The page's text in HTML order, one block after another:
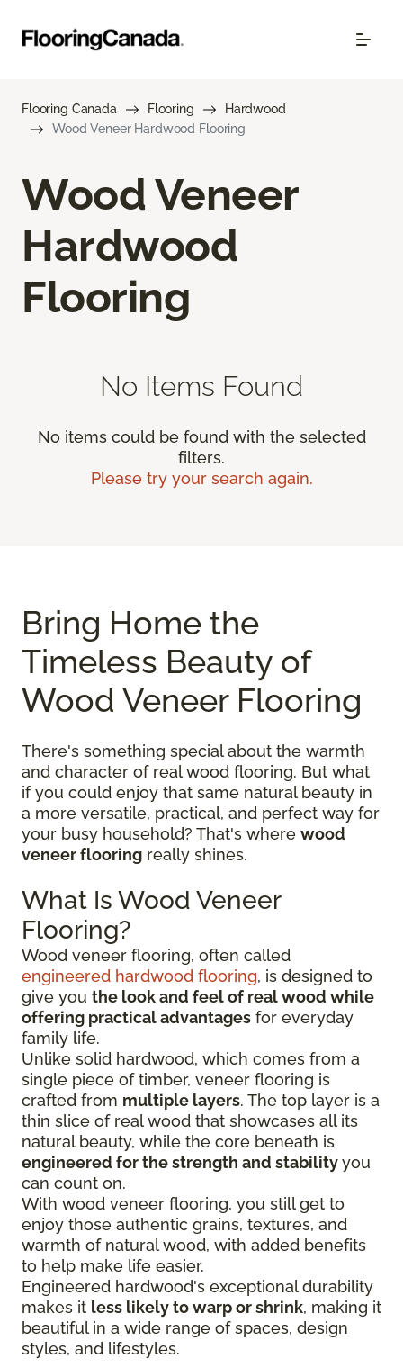
Flooring Canada Flooring
Hardwood
Wood Veneer Hardwood Flooring
Wood Veneer
Hardwood
Flooring
No Items Found
No items could be found with the selected
filters.
Please try your search again.
Bring Home the
Timeless Beauty of
Wood Veneer Flooring
There's something special about the warmth
and character of real wood flooring. But what
if you could enjoy that same natural beauty in
a more versatile, practical, and perfect way for
your busy household? That's where wood
veneer flooring really shines.
What Is Wood Veneer
Flooring?
Wood veneer flooring, often called
engineered hardwood flooring, is designed to
give you the look and feel of real wood while
offering practical advantages for everyday
family life.
Unlike solid hardwood, which comes from a
single piece of timber, veneer flooring is
crafted from multiple layers. The top layer is a
thin slice of real wood that showcases all its
natural beauty, while the core beneath is
engineered for the strength and stabilityyou
can count on.
With wood veneer flooring, you still get to
enjoy those authentic grains, textures, and
warmth of natural wood, with added benefits
to help make life easier.
Engineered hardwood's exceptional durability
makes it less likely to warp or shrink, making it
beautiful in a wide range of spaces, design
styles, and lifestyles.